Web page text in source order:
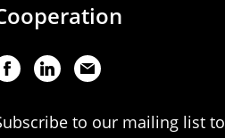
to our mailing list to